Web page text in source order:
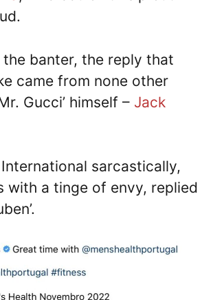
the banter, the reply that
came from none other
Gucci’ himself – Jack
sarcastically,
with a tinge of envy, replied